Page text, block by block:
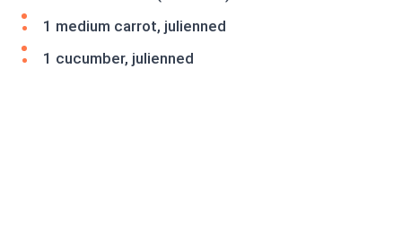
1 medium carrot, julienned
1 cucumber, julienned